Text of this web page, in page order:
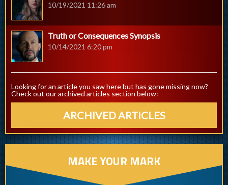
10/19/2021 11:26 am
Truth or Consequences Synopsis
10/14/2021 6:20 pm
Looking for an article you saw here but has gone missing now?
Check out our archived articles section below:
ARCHIVED ARTICLES
MAKE YOUR MARK